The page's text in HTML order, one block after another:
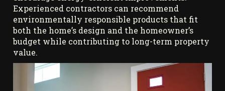
Experienced contractors can recommend
environmentally responsible products that fit
both the home’s design and the homeowner’s
budget while contributing to long-term property
value.